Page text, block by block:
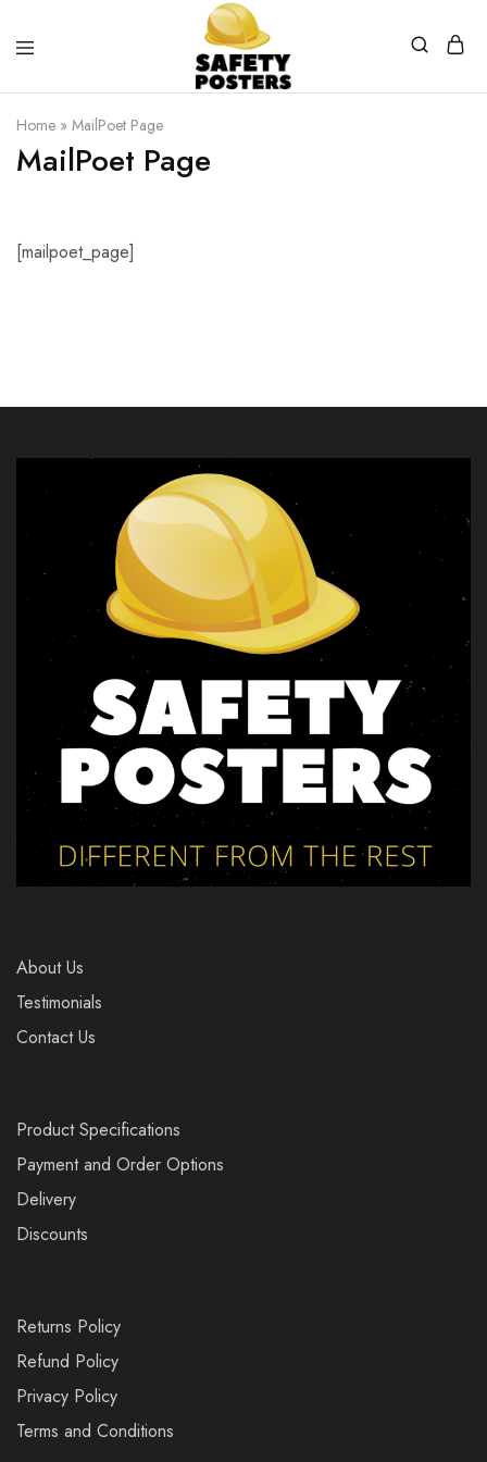
Safety
Posters
Safety
Posters
With
Difference
Home » MailPoet Page
MailPoet Page
[mailpoet_page]
About Us
Testimonials
Contact Us
Product Specifications
Payment and Order Options
Delivery
Discounts
Returns Policy
Refund Policy
Privacy Policy
Terms and Conditions